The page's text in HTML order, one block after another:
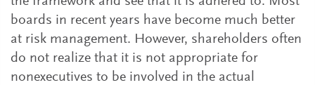
boards in recent years have become much better
at risk management. However, shareholders often
do not realize that it is not appropriate for
nonexecutives to be involved in the actual